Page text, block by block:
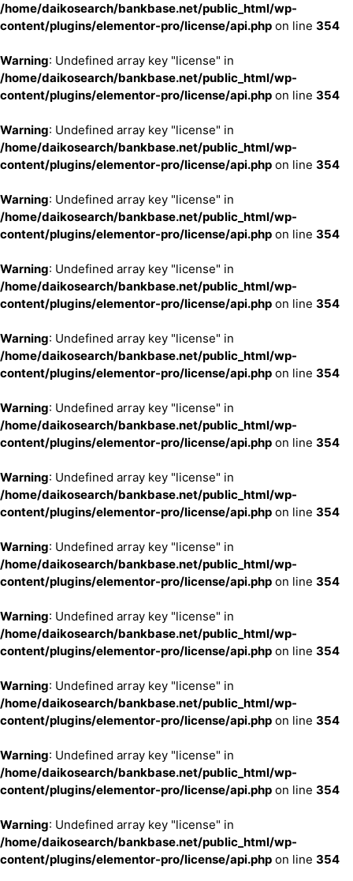
/home/daikosearch/bankbase.net/public_html/wp-
content/plugins/elementor-pro/license/api.php on line 354
Warning: Undefined array key "license" in
/home/daikosearch/bankbase.net/public_html/wp-
content/plugins/elementor-pro/license/api.php on line 354
Warning: Undefined array key "license" in
/home/daikosearch/bankbase.net/public_html/wp-
content/plugins/elementor-pro/license/api.php on line 354
Warning: Undefined array key "license" in
/home/daikosearch/bankbase.net/public_html/wp-
content/plugins/elementor-pro/license/api.php on line 354
Warning: Undefined array key "license" in
/home/daikosearch/bankbase.net/public_html/wp-
content/plugins/elementor-pro/license/api.php on line 354
Warning: Undefined array key "license" in
/home/daikosearch/bankbase.net/public_html/wp-
content/plugins/elementor-pro/license/api.php on line 354
Warning: Undefined array key "license" in
/home/daikosearch/bankbase.net/public_html/wp-
content/plugins/elementor-pro/license/api.php on line 354
Warning: Undefined array key "license" in
/home/daikosearch/bankbase.net/public_html/wp-
content/plugins/elementor-pro/license/api.php on line 354
Warning: Undefined array key "license" in
/home/daikosearch/bankbase.net/public_html/wp-
content/plugins/elementor-pro/license/api.php on line 354
Warning: Undefined array key "license" in
/home/daikosearch/bankbase.net/public_html/wp-
content/plugins/elementor-pro/license/api.php on line 354
Warning: Undefined array key "license" in
/home/daikosearch/bankbase.net/public_html/wp-
content/plugins/elementor-pro/license/api.php on line 354
Warning: Undefined array key "license" in
/home/daikosearch/bankbase.net/public_html/wp-
content/plugins/elementor-pro/license/api.php on line 354
Warning: Undefined array key "license" in
/home/daikosearch/bankbase.net/public_html/wp-
content/plugins/elementor-pro/license/api.php on line 354